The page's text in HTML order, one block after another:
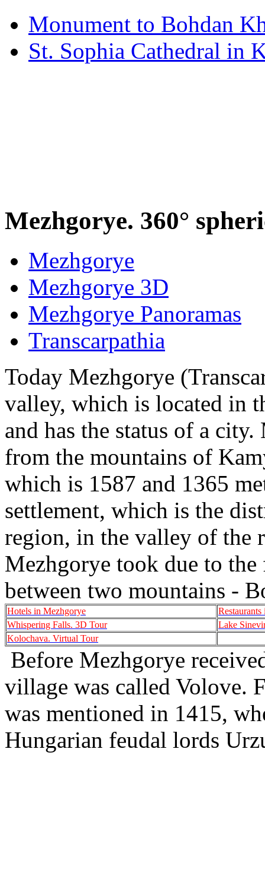
Monument to Bohdan
St. Sophia Cathedral in
Mezhgorye. 360°
Mezhgorye
Mezhgorye 3D
Mezhgorye Panoramas
Transcarpathia
Today Mezhgorye
valley, which is located in
and has the status of a
from the mountains of
which is 1587 and 1365
settlement, which is the
region, in the valley of the
Mezhgorye took due to
between two mountains -
Hotels in Mezhgorye
Whispering Falls. 3D Tour
Lake
Kolochava. Virtual Tour
Before Mezhgorye
village was called Volove.
was mentioned in 1415,
Hungarian feudal lords